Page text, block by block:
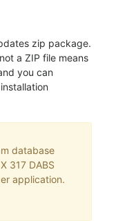
zip package.
a ZIP file means
you can
database
317 DABS
application.